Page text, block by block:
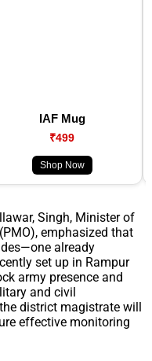
IAF Mug
₹499
Shop Now
Singh, Minister of
emphasized that
already
set up in Rampur
army presence and
and civil
district magistrate will
effective monitoring